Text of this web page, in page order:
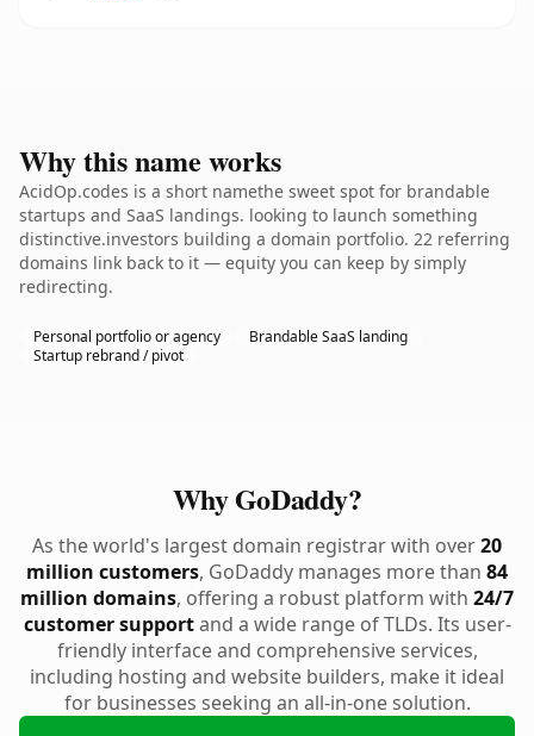
Why this name works
AcidOp.codes is a short namethe sweet spot for brandable
startups and SaaS landings. looking to launch something
distinctive.investors building a domain portfolio. 22 referring
domains link back to it — equity you can keep by simply
redirecting.
Personal portfolio or agency
Brandable SaaS landing
Startup rebrand / pivot
Why GoDaddy?
As the world's largest domain registrar with over20
million customers, GoDaddy manages more than 84
million domains, offering a robust platform with 24/7
customer supportand a wide range of TLDs. Its user-
friendly interface and comprehensive services,
including hosting and website builders, make it ideal
for businesses seeking an all-in-one solution.